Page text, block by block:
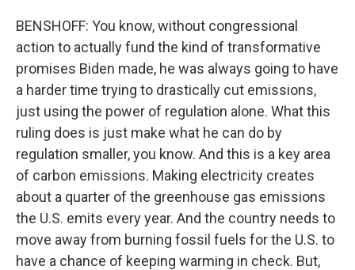
BENSHOFF: You know, without congressional
action to actually fund the kind of transformative
promises Biden made, he was always going to have
a harder time trying to drastically cut emissions,
just using the power of regulation alone. What this
ruling does is just make what he can do by
regulation smaller, you know. And this is a key area
of carbon emissions. Making electricity creates
about a quarter of the greenhouse gas emissions
the U.S. emits every year. And the country needs to
move away from burning fossil fuels for the U.S. to
have a chance of keeping warming in check. But,